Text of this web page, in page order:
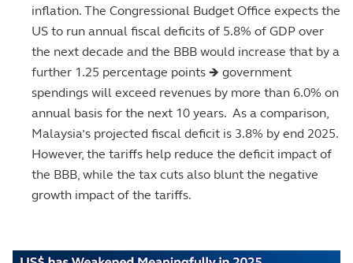
inflation. The Congressional Budget Office expects the
US to run annual fiscal deficits of 5.8% of GDP over
the next decade and the BBB would increase that by a
further 1.25 percentage points 🡺 government
spendings will exceed revenues by more than 6.0% on
annual basis for the next 10 years. As a comparison,
Malaysia’s projected fiscal deficit is 3.8% by end 2025.
However, the tariffs help reduce the deficit impact of
the BBB, while the tax cuts also blunt the negative
growth impact of the tariffs.
Image